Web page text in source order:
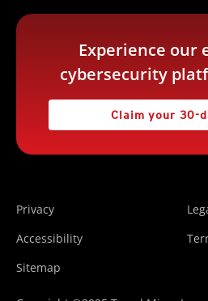
Experience our
cybersecurity
Claim your 30-
Privacy
Accessibility
Sitemap